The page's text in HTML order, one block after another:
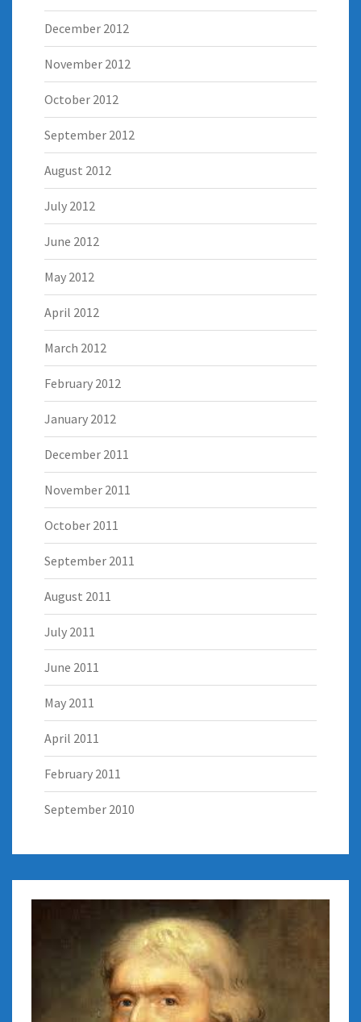
December 2012
November 2012
October 2012
September 2012
August 2012
July 2012
June 2012
May 2012
April 2012
March 2012
February 2012
January 2012
December 2011
November 2011
October 2011
September 2011
August 2011
July 2011
June 2011
May 2011
April 2011
February 2011
September 2010